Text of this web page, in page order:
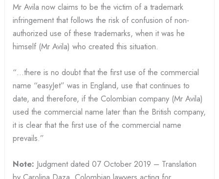
Mr Avila now claims to be the victim of a trademark
infringement that follows the risk of confusion of non-
authorized use of these trademarks, when it was he
himself (Mr Avila) who created this situation.
“…there is no doubt that the first use of the commercial
name “easyJet” was in England, use that continues to
date, and therefore, if the Colombian company (Mr Avila)
used the commercial name later than the British company,
it is clear that the first use of the commercial name
prevails.”
Note: Judgment dated 07 October 2019 – Translation